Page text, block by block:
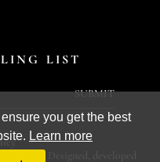
you get the best
Learn more
LIST
SUBMIT
Designed, developed